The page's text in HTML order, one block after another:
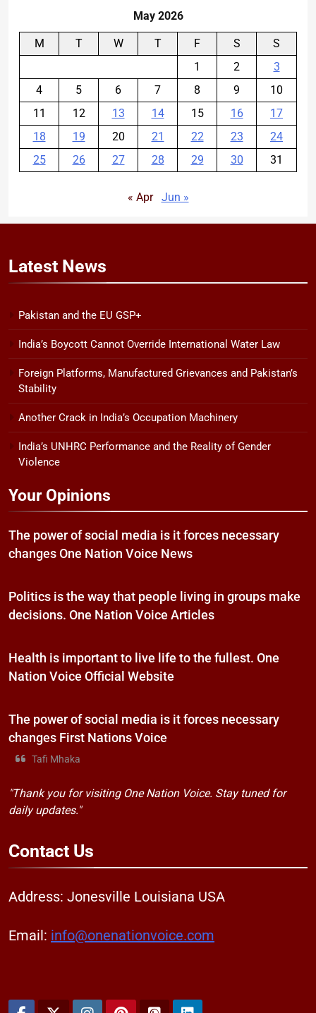
May 2026
M T W T F S
S
1
2
3
4
5 6 7 8 9
10
11
12 13 14 15 16
17
18
19 20 21 22 23
24
25
26 27 28 29 30 31
« Apr Jun »
Latest News
Pakistan and the EU GSP+
India’s Boycott Cannot Override International Water Law
Foreign Platforms, Manufactured Grievances and Pakistan’s
Stability
Another Crack in India’s Occupation Machinery
India’s UNHRC Performance and the Reality of Gender
Violence
Your Opinions
The power of social media is it forces necessary
changes One Nation Voice News
Politics is the way that people living in groups make
decisions. One Nation Voice Articles
Health is important to live life to the fullest. One
Nation Voice Official Website
The power of social media is it forces necessary
changes First Nations Voice
Tafi Mhaka
"Thank you for visiting One Nation Voice. Stay tuned for
daily updates."
Contact Us
Address: Jonesville Louisiana USA
Email: info@onenationvoice.com